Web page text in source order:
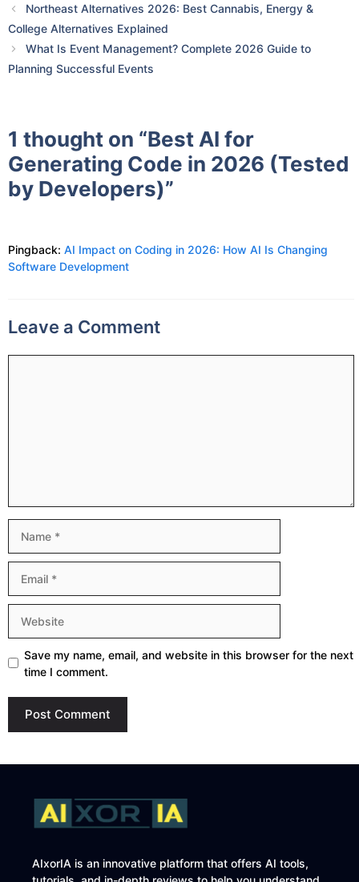
Northeast Alternatives 2026: Best Cannabis, Energy &
College Alternatives Explained
What Is Event Management? Complete 2026 Guide to
Planning Successful Events
1 thought on “Best AI for
Generating Code in 2026 (Tested
by Developers)”
Pingback: AI Impact on Coding in 2026: How AI Is Changing
Software Development
Leave a Comment
Save my name, email, and website in this browser for the next
time I comment.
AIxorIA is an innovative platform that offers AI tools,